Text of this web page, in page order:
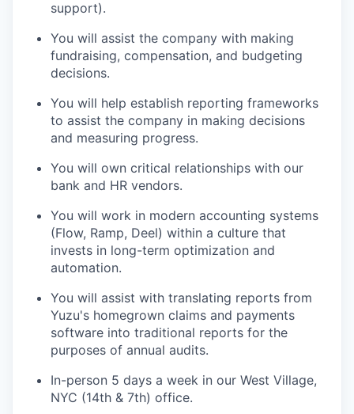
support).
You will assist the company with making
fundraising, compensation, and budgeting
decisions.
You will help establish reporting frameworks
to assist the company in making decisions
and measuring progress.
You will own critical relationships with our
bank and HR vendors.
You will work in modern accounting systems
(Flow, Ramp, Deel) within a culture that
invests in long-term optimization and
automation.
You will assist with translating reports from
Yuzu's homegrown claims and payments
software into traditional reports for the
purposes of annual audits.
In-person 5 days a week in our West Village,
NYC (14th & 7th) office.